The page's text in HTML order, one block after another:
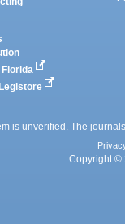
Florida
is unverified. The
Copyright ©